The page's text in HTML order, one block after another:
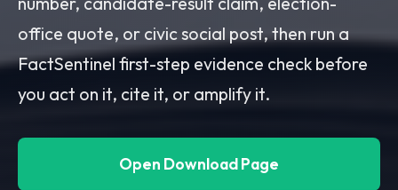
office quote, or civic social post, then run a
FactSentinel first-step evidence check before
you act on it, cite it, or amplify it.
Open Download Page